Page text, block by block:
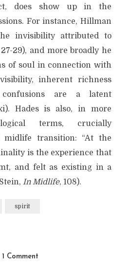
does show up in the
For instance, Hillman
invisibility attributed to
29), and more broadly he
of soul in connection with
inherent richness
are a latent
Hades is also, in more
terms, crucially
midlife transition: “At the
is the experience that
and felt as existing in a
In Midlife, 108).
spirit
1 Comment